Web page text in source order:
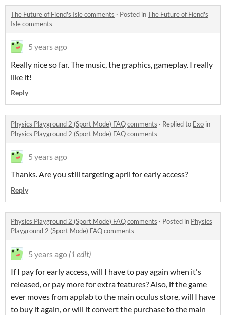
The Future of Fiend's Isle comments · Posted inThe Future of Fiend's
Isle comments
5 years ago
Really nice so far. The music, the graphics, gameplay. I really
like it!
Reply
Physics Playground 2 (Sport Mode) FAQ comments · Replied to Exo in
Physics Playground 2 (Sport Mode) FAQ comments
5 years ago
Thanks. Are you still targeting april for early access?
Reply
Physics Playground 2 (Sport Mode) FAQ comments · Posted in Physics
Playground 2 (Sport Mode) FAQ comments
5 years ago (1 edit)
If I pay for early access, will I have to pay again when it's
released, or pay more for extra features? Also, if the game
ever moves from applab to the main oculus store, will I have
to buy it again, or will it convert the purchase to the main